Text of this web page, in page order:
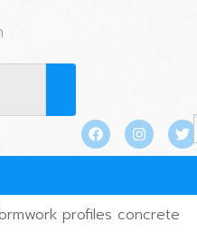
profiles concrete